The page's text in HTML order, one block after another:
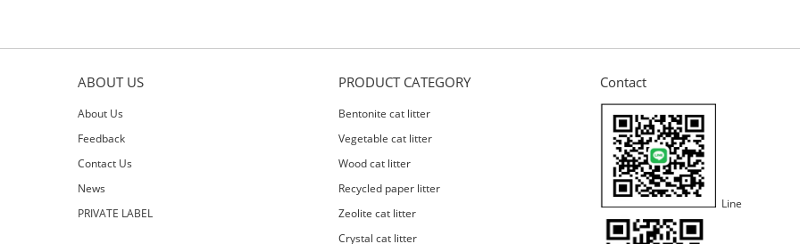
ABOUT US
About Us
Feedback
Contact Us
News
PRIVATE LABEL
PRODUCT CATEGORY
Bentonite cat litter
Vegetable cat litter
Wood cat litter
Recycled paper litter
Zeolite cat litter
Crystal cat litter
Contact
Line